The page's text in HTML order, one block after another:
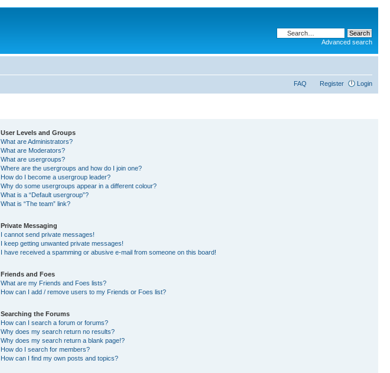
Advanced search
FAQ Register Login
User Levels and Groups
What are Administrators?
What are Moderators?
What are usergroups?
Where are the usergroups and how do I join one?
How do I become a usergroup leader?
Why do some usergroups appear in a different colour?
What is a “Default usergroup”?
What is “The team” link?
Private Messaging
I cannot send private messages!
I keep getting unwanted private messages!
I have received a spamming or abusive e-mail from someone on this board!
Friends and Foes
What are my Friends and Foes lists?
How can I add / remove users to my Friends or Foes list?
Searching the Forums
How can I search a forum or forums?
Why does my search return no results?
Why does my search return a blank page!?
How do I search for members?
How can I find my own posts and topics?